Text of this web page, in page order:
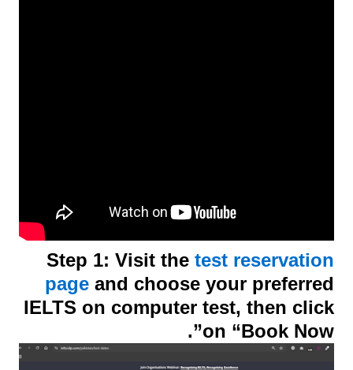
Step 1: Visit the test reservation
page and choose your preferred
IELTS on computer test, then click
on “Book Now”.